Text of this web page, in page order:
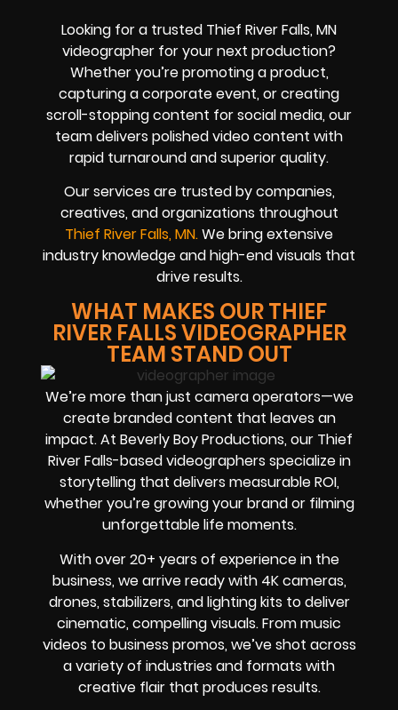
Looking for a trusted Thief River Falls, MN
videographer for your next production?
Whether you’re promoting a product,
capturing a corporate event, or creating
scroll-stopping content for social media, our
team delivers polished video content with
rapid turnaround and superior quality.
Our services are trusted by companies,
creatives, and organizations throughout
Thief River Falls, MN.We bring extensive
industry knowledge and high-end visuals that
drive results.
WHAT MAKES OUR THIEF
RIVER FALLS VIDEOGRAPHER
TEAM STAND OUT
We’re more than just camera operators—we
create branded content that leaves an
impact. At Beverly Boy Productions, our Thief
River Falls-based videographers specialize in
storytelling that delivers measurable ROI,
whether you’re growing your brand or filming
unforgettable life moments.
With over 20+ years of experience in the
business, we arrive ready with 4K cameras,
drones, stabilizers, and lighting kits to deliver
cinematic, compelling visuals. From music
videos to business promos, we’ve shot across
a variety of industries and formats with
creative flair that produces results.